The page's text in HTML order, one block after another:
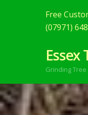
Free
(07971)
Essex
Grinding